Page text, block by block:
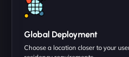
Global Deployment
Choose a location closer to your